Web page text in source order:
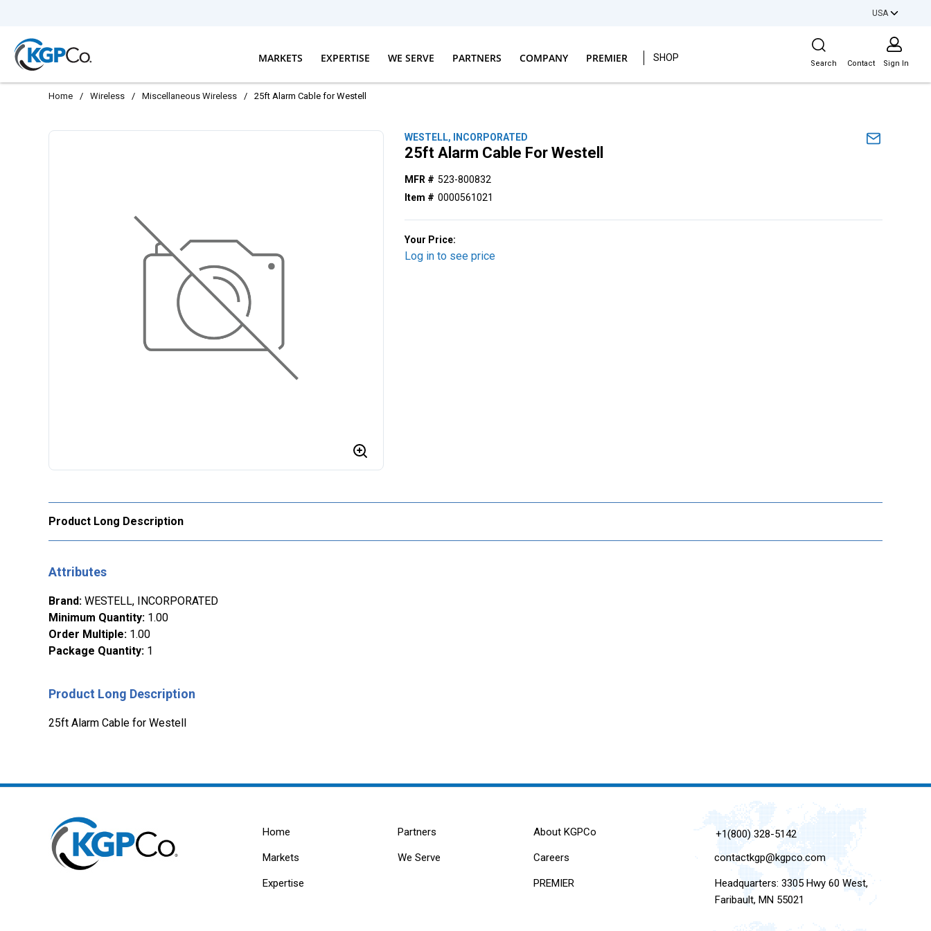
USA
MARKETS EXPERTISE WE SERVE PARTNERS COMPANY PREMIER SHOP
Site Search
Search Contact Sign In
Home / Wireless / Miscellaneous Wireless / 25ft Alarm Cable for Westell
WESTELL, INCORPORATED
25ft Alarm Cable For Westell
MFR # 523-800832
Item # 0000561021
Your Price:
Log in to see price
Product Long Description
Attributes
Brand: WESTELL, INCORPORATED
Minimum Quantity: 1.00
Order Multiple: 1.00
Package Quantity: 1
Product Long Description
25ft Alarm Cable for Westell
Home
Markets
Expertise
Partners
We Serve
About KGPCo
Careers
PREMIER
+1(800) 328-5142
contactkgp@kgpco.com
Headquarters: 3305 Hwy 60 West,
Faribault, MN 55021